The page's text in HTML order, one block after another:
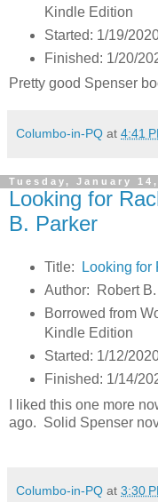
Kindle Edition
Started: 1/19/
Finished: 1/20/
Pretty good Spenser
Columbo-in-PQ at 4:41
Tuesday, January 14,
Looking for
B. Parker
Title:
Looking for
Author: Robert
Borrowed from
Kindle Edition
Started: 1/12/
Finished: 1/14/
I liked this one more
ago. Solid Spenser
Columbo-in-PQ at 3:30